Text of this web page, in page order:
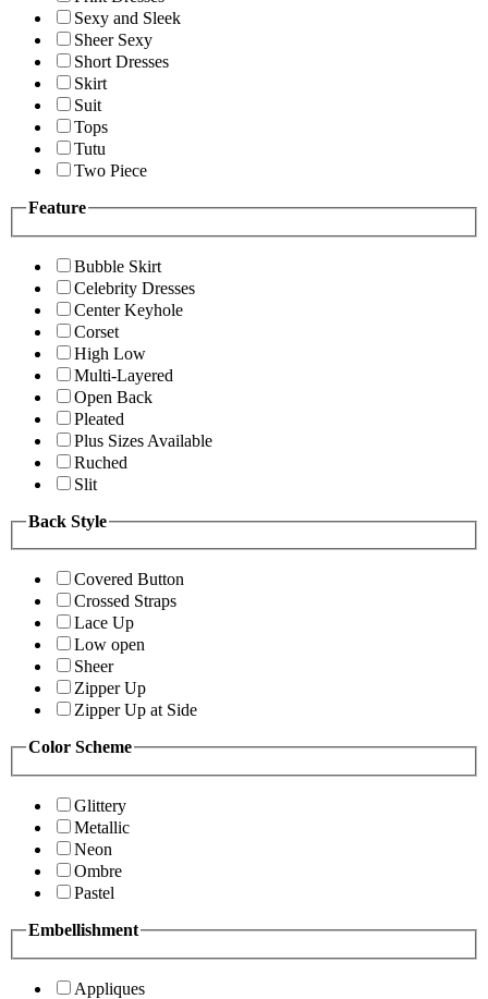
Sexy and Sleek
Sheer Sexy
Short Dresses
Skirt
Suit
Tops
Tutu
Two Piece
Feature
Bubble Skirt
Celebrity Dresses
Center Keyhole
Corset
High Low
Multi-Layered
Open Back
Pleated
Plus Sizes Available
Ruched
Slit
Back Style
Covered Button
Crossed Straps
Lace Up
Low open
Sheer
Zipper Up
Zipper Up at Side
Color Scheme
Glittery
Metallic
Neon
Ombre
Pastel
Embellishment
Appliques